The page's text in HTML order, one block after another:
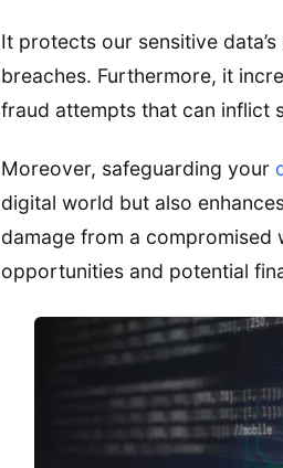
It protects our sensitive
breaches. Furthermore, it
fraud attempts that can inflict
Moreover, safeguarding your
digital world but also
damage from a compromised
opportunities and potential